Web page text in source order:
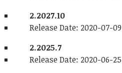
2.2027.10
Release Date: 2020-07-09
2.2025.7
Release Date: 2020-06-25